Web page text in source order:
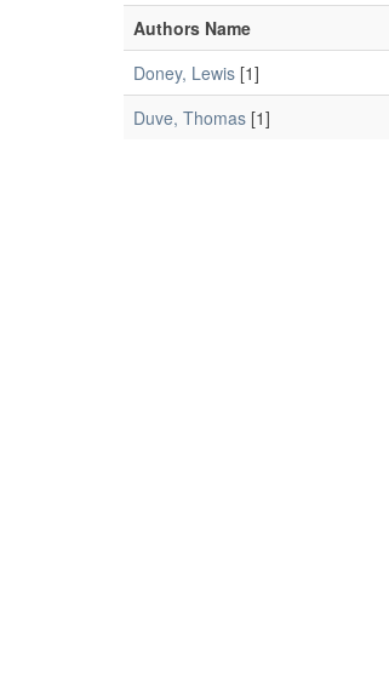
Authors Name
Doney, Lewis [1]
Duve, Thomas [1]